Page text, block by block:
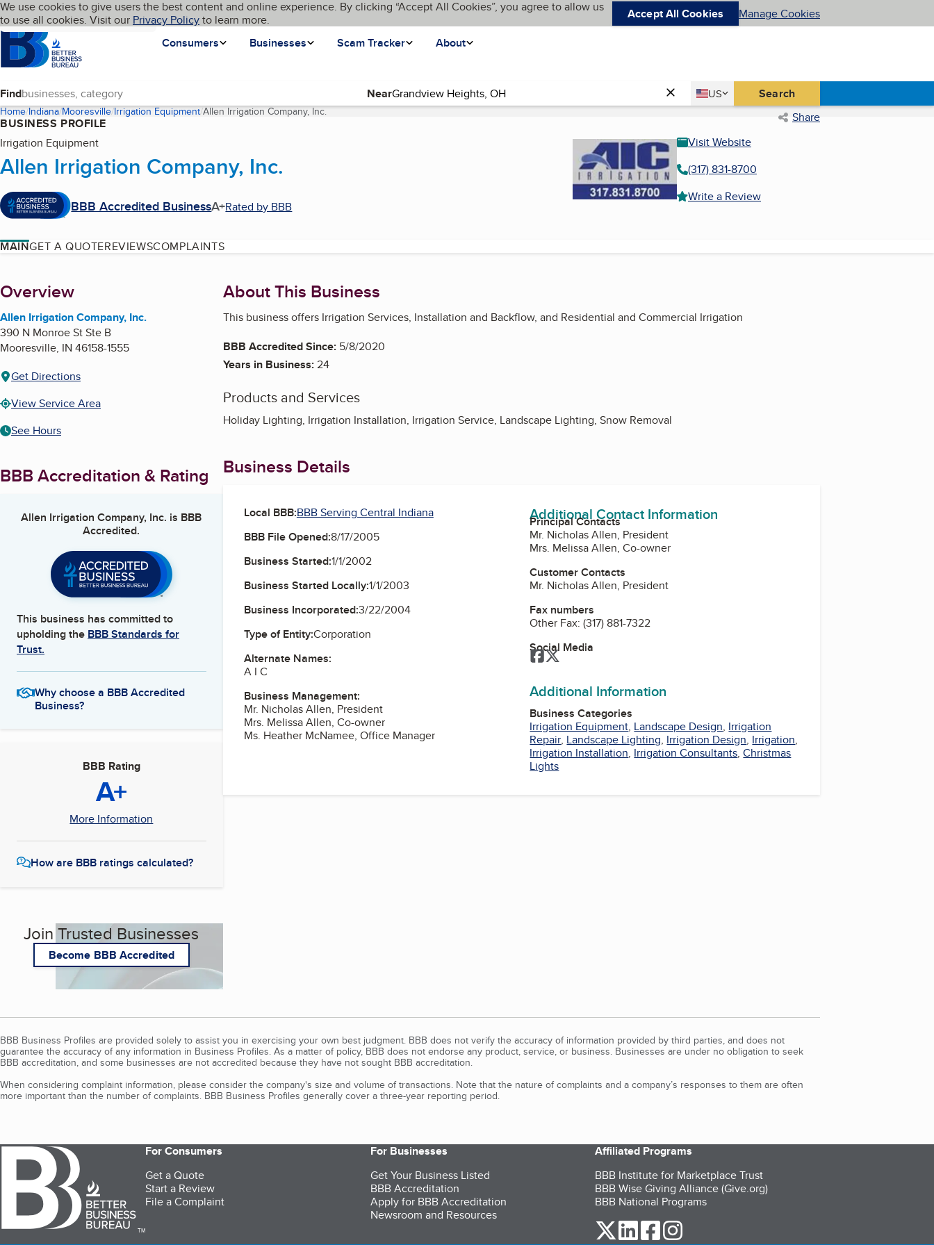
Skip to main content
Cookies on BBB.org
We use cookies to give users the best content and online experience. By clicking “Accept All Cookies”, you agree to allow us
to use all cookies. Visit our Privacy Policyto learn more. Accept All Cookies Manage Cookies
Homepage
Consumers
Businesses Scam Tracker About
Language My BBB
Find Near Country
US
United States Search
Home Indiana Mooresville Irrigation Equipment Allen Irrigation Company, Inc.(current page) Share
BUSINESS PROFILE
Irrigation Equipment
Allen Irrigation Company, Inc.
BBB Accredited BusinessA+Rated by BBB
Visit Website
(317) 831-8700
Write a Review
MAINGET A QUOTEREVIEWSCOMPLAINTS
About
Overview
Allen Irrigation Company, Inc.
390 N Monroe St Ste B
Mooresville, IN 46158-1555
Get Directions
View Service Area
See Hours
BBB Accreditation & Rating
Allen Irrigation Company, Inc. is BBB
Accredited.
This business has committed to
upholding the BBB Standards for
Trust.
Why choose a BBB Accredited
Business?
BBB Rating
A+
More Information
How are BBB ratings calculated?
Join Trusted Businesses
Become BBB Accredited
About This Business
This business offers Irrigation Services, Installation and Backflow, and Residential and Commercial Irrigation
BBB Accredited Since: 5/8/2020
Years in Business:24
Products and Services
Holiday Lighting, Irrigation Installation, Irrigation Service, Landscape Lighting, Snow Removal
Business Details
Local BBB:BBB Serving Central Indiana
BBB File Opened:8/17/2005
Business Started:1/1/2002
Business Started Locally:1/1/2003
Business Incorporated:3/22/2004
Type of Entity:Corporation
Alternate Names:
A I C
Business Management:
Mr. Nicholas Allen, President
Mrs. Melissa Allen, Co-owner
Ms. Heather McNamee, Office Manager
Additional Contact Information
Principal Contacts
Mr. Nicholas Allen, President
Mrs. Melissa Allen, Co-owner
Customer Contacts
Mr. Nicholas Allen, President
Fax numbers
Other Fax:(317) 881-7322
Social Media
Facebook
Twitter
Additional Information
Business Categories
Irrigation Equipment, Landscape Design, Irrigation
Repair, Landscape Lighting, Irrigation Design, Irrigation,
Irrigation Installation, Irrigation Consultants,Christmas
Lights
BBB Business Profiles are provided solely to assist you in exercising your own best judgment. BBB does not verify the accuracy of information provided by third parties, and does not
guarantee the accuracy of any information in Business Profiles. As a matter of policy, BBB does not endorse any product, service, or business. Businesses are under no obligation to seek
BBB accreditation, and some businesses are not accredited because they have not sought BBB accreditation.
When considering complaint information, please consider the company's size and volume of transactions. Note that the nature of complaints and a company’s responses to them are often
more important than the number of complaints. BBB Business Profiles generally cover a three-year reporting period.
TM
For Consumers
Get a Quote
Start a Review
File a Complaint
For Businesses
Get Your Business Listed
BBB Accreditation
Apply for BBB Accreditation
Newsroom and Resources
Affiliated Programs
BBB Institute for Marketplace Trust
BBB Wise Giving Alliance (Give.org)
BBB National Programs
our Twitter (opens in a new tab)
our LinkedIn (opens in a new tab)
our Facebook (opens in a new tab)